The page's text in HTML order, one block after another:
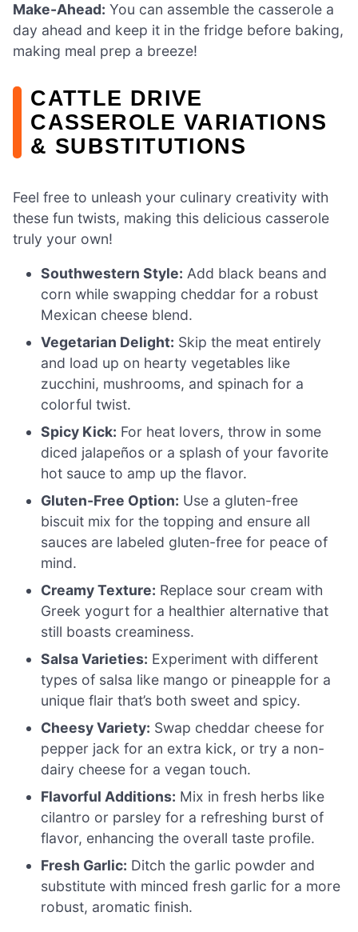
Make-Ahead: You can assemble the casserole a
day ahead and keep it in the fridge before baking,
making meal prep a breeze!
CATTLE DRIVE
CASSEROLE VARIATIONS
& SUBSTITUTIONS
Feel free to unleash your culinary creativity with
these fun twists, making this delicious casserole
truly your own!
Southwestern Style: Add black beans and
corn while swapping cheddar for a robust
Mexican cheese blend.
Vegetarian Delight: Skip the meat entirely
and load up on hearty vegetables like
zucchini, mushrooms, and spinach for a
colorful twist.
Spicy Kick: For heat lovers, throw in some
diced jalapeños or a splash of your favorite
hot sauce to amp up the flavor.
Gluten-Free Option: Use a gluten-free
biscuit mix for the topping and ensure all
sauces are labeled gluten-free for peace of
mind.
Creamy Texture: Replace sour cream with
Greek yogurt for a healthier alternative that
still boasts creaminess.
Salsa Varieties: Experiment with different
types of salsa like mango or pineapple for a
unique flair that’s both sweet and spicy.
Cheesy Variety: Swap cheddar cheese for
pepper jack for an extra kick, or try a non-
dairy cheese for a vegan touch.
Flavorful Additions: Mix in fresh herbs like
cilantro or parsley for a refreshing burst of
flavor, enhancing the overall taste profile.
Fresh Garlic: Ditch the garlic powder and
substitute with minced fresh garlic for a more
robust, aromatic finish.